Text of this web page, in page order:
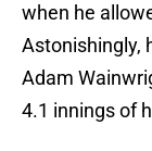
when he
Astonishingly,
Adam
4.1 innings of